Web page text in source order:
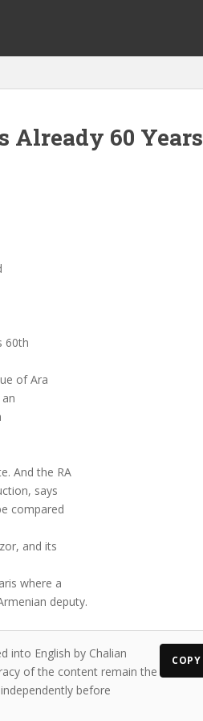
Already 60 Years
60th
of Ara
And the RA
says
compared
and its
where a
deputy.
into English by Chalian
of the content remain the
before
COPY